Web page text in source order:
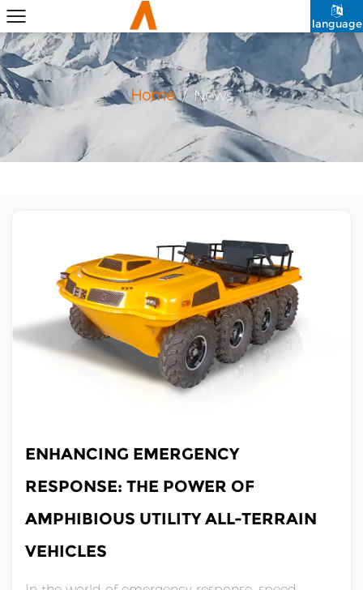
language
Home/ News
ENHANCING EMERGENCY
RESPONSE: THE POWER OF
AMPHIBIOUS UTILITY ALL-TERRAIN
VEHICLES